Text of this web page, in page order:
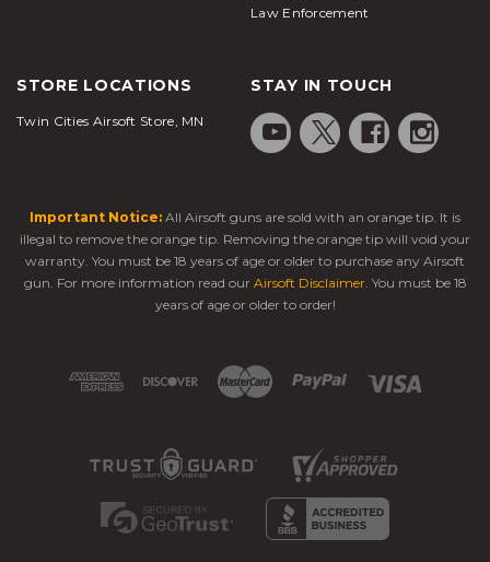
Law Enforcement
STORE LOCATIONS
Twin Cities Airsoft Store, MN
STAY IN TOUCH
Important Notice: All Airsoft guns are sold with an orange tip. It is
illegal to remove the orange tip. Removing the orange tip will void your
warranty. You must be 18 years of age or older to purchase any Airsoft
gun. For more information read our Airsoft Disclaimer. You must be 18
years of age or older to order!